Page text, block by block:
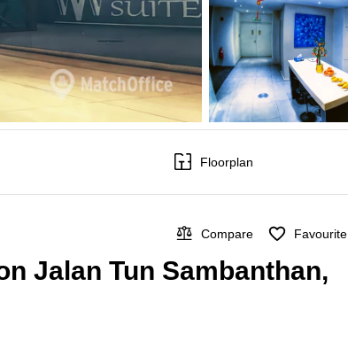
Floorplan
Compare Favourite
Jalan Tun Sambanthan,